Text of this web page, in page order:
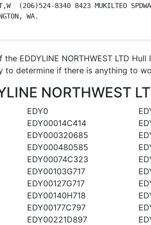
(206)524-8340 8423 MUKILTEO
WA.
the EDDYLINE NORTHWEST LTD
to determine if there is anything to
NORTHWEST
EDY0
EDY00014C414
EDY000320685
EDY000480585
EDY00074C323
EDY00103G717
EDY00127G717
EDY00140H718
EDY00177C797
EDY00221D897